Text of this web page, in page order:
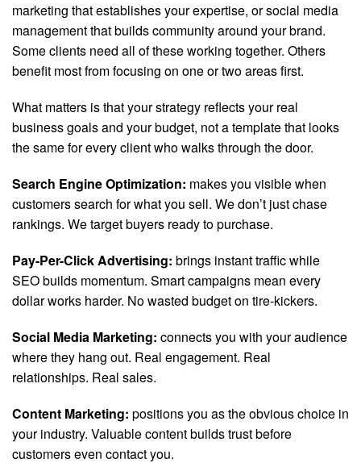
marketing that establishes your expertise, or social media
management that builds community around your brand.
Some clients need all of these working together. Others
benefit most from focusing on one or two areas first.
What matters is that your strategy reflects your real
business goals and your budget, not a template that looks
the same for every client who walks through the door.
Search Engine Optimization: makes you visible when
customers search for what you sell. We don’t just chase
rankings. We target buyers ready to purchase.
Pay-Per-Click Advertising: brings instant traffic while
SEO builds momentum. Smart campaigns mean every
dollar works harder. No wasted budget on tire-kickers.
Social Media Marketing: connects you with your audience
where they hang out. Real engagement. Real
relationships. Real sales.
Content Marketing: positions you as the obvious choice in
your industry. Valuable content builds trust before
customers even contact you.